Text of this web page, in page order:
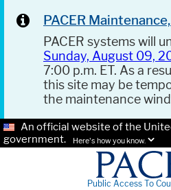
PACER
PACER systems will
Sunday, August 09,
7:00 p.m. ET. As a
this site may be
the maintenance
An official website of the
government.
Here's how you know.
Public Access To